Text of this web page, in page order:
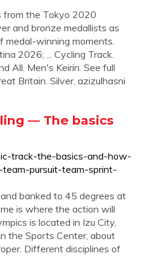
from the Tokyo 2020
and bronze medallists as
medal-winning moments.
2026; ... Cycling Track.
All. Men's Keirin. See full
Britain. Silver. azizulhasni
— The basics
track-the-basics-and-how-
pursuit-team-sprint-
banked to 45 degrees at
is where the action will
is located in Izu City,
the Sports Center, about
Different disciplines of